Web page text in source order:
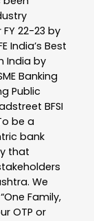
22-23 by
India’s Best
India by
Banking
Public
BFSI
be a
bank
that
We
Family,
OTP or